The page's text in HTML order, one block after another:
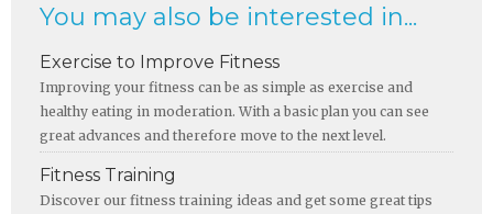
You may also be interested in...
Exercise to Improve Fitness
Improving your fitness can be as simple as exercise and
healthy eating in moderation. With a basic plan you can see
great advances and therefore move to the next level.
Fitness Training
Discover our fitness training ideas and get some great tips